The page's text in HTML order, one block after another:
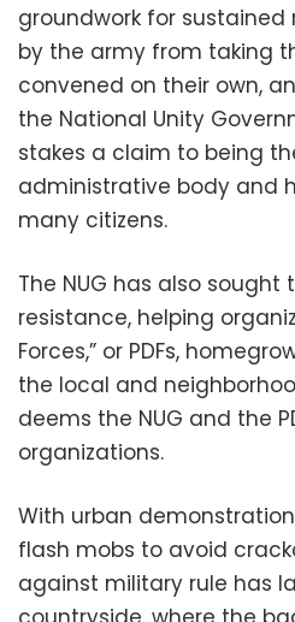
groundwork for sustained
by the army from taking
convened on their own,
the National Unity
stakes a claim to being
administrative body and
many citizens.
The NUG has also
resistance, helping
Forces,” or PDFs,
the local and
deems the NUG and the
organizations.
With urban
flash mobs to avoid
against military rule has